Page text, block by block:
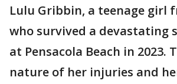
Lulu Gribbin, a teenage girl
who survived a devastating
at Pensacola Beach in 2023.
nature of her injuries and